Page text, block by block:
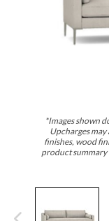
*Images shown
Upcharges
finishes, wood
product summary